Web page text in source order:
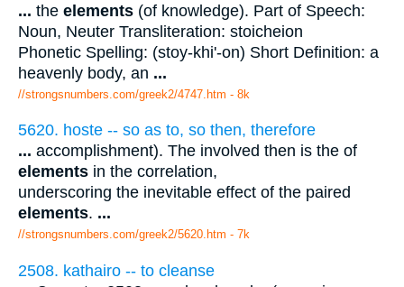
... the elements (of knowledge). Part of Speech:
Noun, Neuter Transliteration: stoicheion
Phonetic Spelling: (stoy-khi'-on) Short Definition: a
heavenly body, an ...
//strongsnumbers.com/greek2/4747.htm - 8k
5620. hoste -- so as to, so then, therefore
... accomplishment). The involved then is the of
elements in the correlation,
underscoring the inevitable effect of the paired
elements. ...
//strongsnumbers.com/greek2/5620.htm - 7k
2508. kathairo -- to cleanse